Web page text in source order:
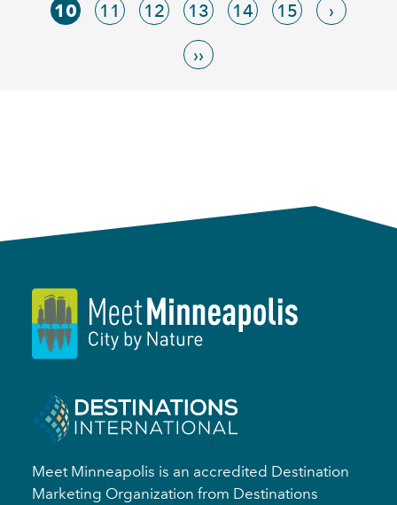
10 11 12 13 14 15 ›
››
Meet Minneapolis is an accredited Destination
Marketing Organization from Destinations